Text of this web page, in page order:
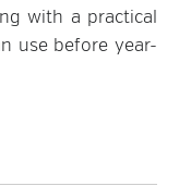
with a practical
use before year-